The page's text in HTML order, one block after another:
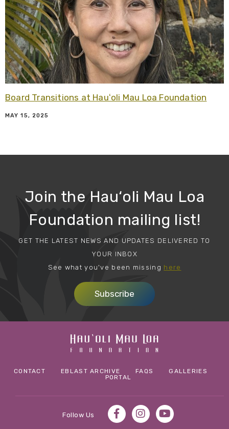
Board Transitions at Hauʻoli Mau Loa Foundation
MAY 15, 2025
Join the Hau‘oli Mau Loa
Foundation mailing list!
GET THE LATEST NEWS AND UPDATES DELIVERED TO
YOUR INBOX
See what you've been missing here
Subscribe
CONTACT EBLAST ARCHIVE FAQS
GALLERIES
PORTAL
Follow Us